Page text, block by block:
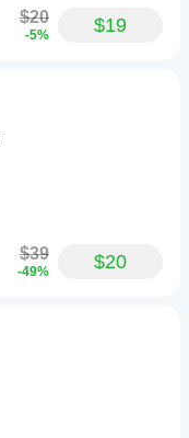
$20
-5% $19
$39
-49% $20